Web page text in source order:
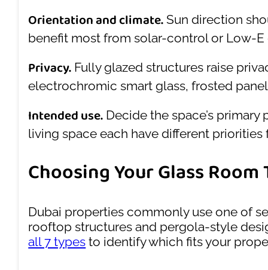
Orientation and climate. Sun direction
benefit most from solar-control or Low-
Privacy. Fully glazed structures raise
electrochromic smart glass, frosted
Intended use. Decide the space’s
living space each have different
Choosing Your Glass Room
Dubai properties commonly use one of
rooftop structures and pergola-style
all 7 types to identify which fits your